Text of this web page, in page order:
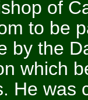
of
to be
by the
which
He was